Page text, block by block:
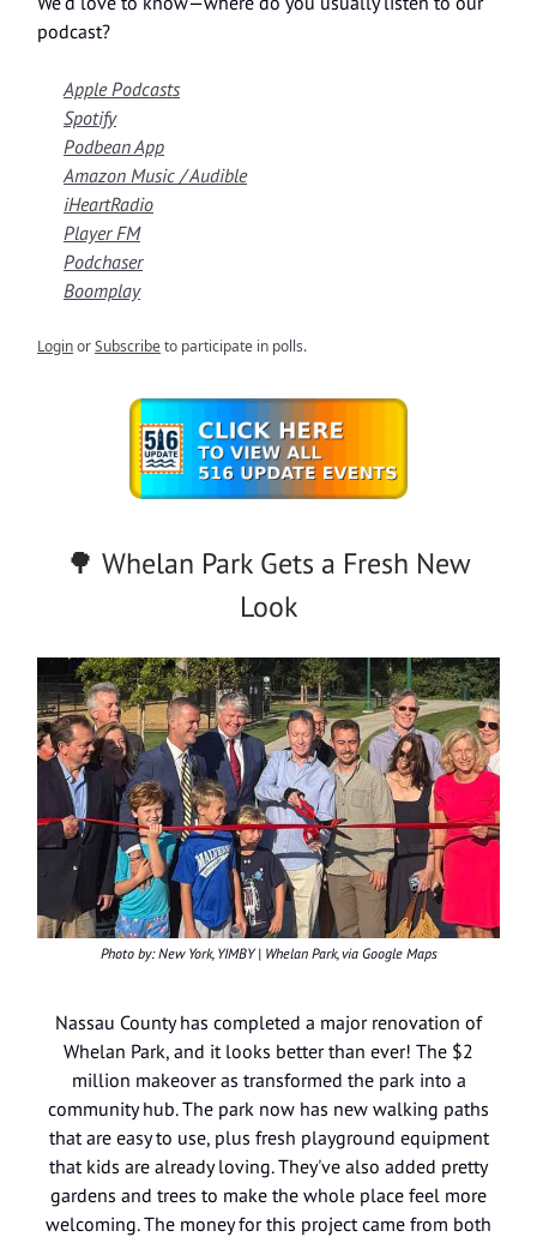
podcast?
Apple Podcasts
Spotify
Podbean App
Amazon Music / Audible
iHeartRadio
Player FM
Podchaser
Boomplay
LoginorSubscribeto participate in polls.
🌳 Whelan Park Gets a Fresh New
Look
Photo by: New York, YIMBY | Whelan Park, via Google Maps
Nassau County has completed a major renovation of
Whelan Park, and it looks better than ever! The $2
million makeover as transformed the park into a
community hub. The park now has new walking paths
that are easy to use, plus fresh playground equipment
that kids are already loving. They've also added pretty
gardens and trees to make the whole place feel more
welcoming. The money for this project came from both